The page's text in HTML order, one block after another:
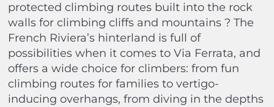
protected climbing routes built into the rock
walls for climbing cliffs and mountains ? The
French Riviera’s hinterland is full of
possibilities when it comes to Via Ferrata, and
offers a wide choice for climbers: from fun
climbing routes for families to vertigo-
inducing overhangs, from diving in the depths